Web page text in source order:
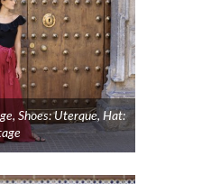
Shoes: Uterque, Hat: